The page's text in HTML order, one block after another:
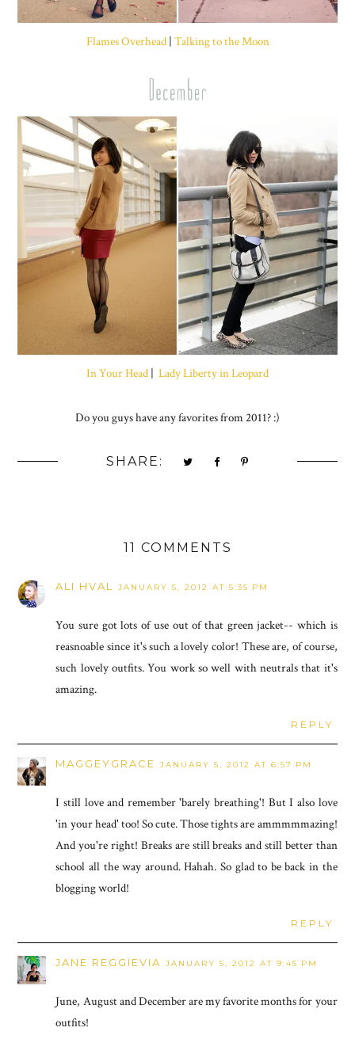
Flames Overhead| Talking to the Moon
In Your Head | Lady Liberty in Leopard
Do you guys have any favorites from 2011? :)
SHARE:
11 COMMENTS
ALI HVAL JANUARY 5, 2012 AT 5:35 PM
You sure got lots of use out of that green jacket-- which is
reasnoable since it's such a lovely color! These are, of course,
such lovely outfits. You work so well with neutrals that it's
amazing.
REPLY
MAGGEYGRACE JANUARY 5, 2012 AT 6:57 PM
I still love and remember 'barely breathing'! But I also love
'in your head' too! So cute. Those tights are ammmmmazing!
And you're right! Breaks are still breaks and still better than
school all the way around. Hahah. So glad to be back in the
blogging world!
REPLY
JANE REGGIEVIA JANUARY 5, 2012 AT 9:45 PM
June, August and December are my favorite months for your
outfits!